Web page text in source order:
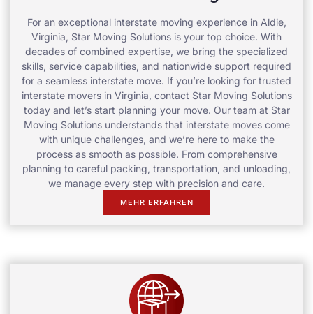
For an exceptional interstate moving experience in Aldie,
Virginia, Star Moving Solutions is your top choice. With
decades of combined expertise, we bring the specialized
skills, service capabilities, and nationwide support required
for a seamless interstate move. If you’re looking for trusted
interstate movers in Virginia, contact Star Moving Solutions
today and let’s start planning your move. Our team at Star
Moving Solutions understands that interstate moves come
with unique challenges, and we’re here to make the
process as smooth as possible. From comprehensive
planning to careful packing, transportation, and unloading,
we manage every step with precision and care.
MEHR ERFAHREN